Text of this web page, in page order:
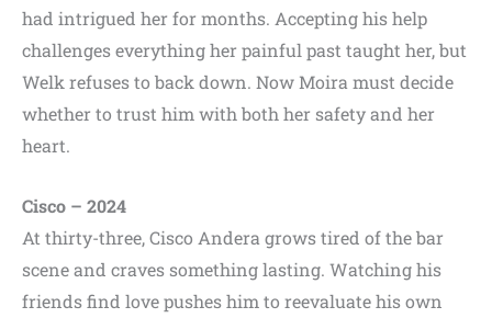
had intrigued her for months. Accepting his help
challenges everything her painful past taught her, but
Welk refuses to back down. Now Moira must decide
whether to trust him with both her safety and her
heart.
Cisco – 2024
At thirty-three, Cisco Andera grows tired of the bar
scene and craves something lasting. Watching his
friends find love pushes him to reevaluate his own